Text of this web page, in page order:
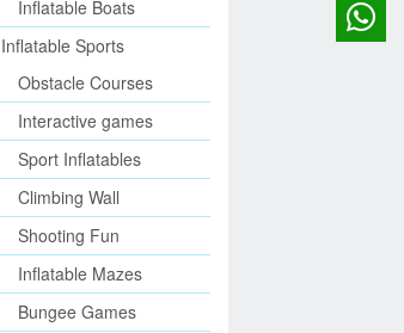
Inflatable Boats
Inflatable Sports
Obstacle Courses
Interactive games
Sport Inflatables
Climbing Wall
Shooting Fun
Inflatable Mazes
Bungee Games